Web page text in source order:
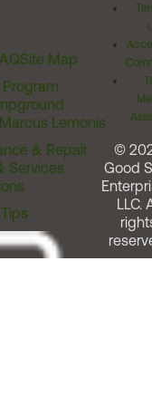
Site Map
Lemonis
& Repair
Services
©
Good
LLC.